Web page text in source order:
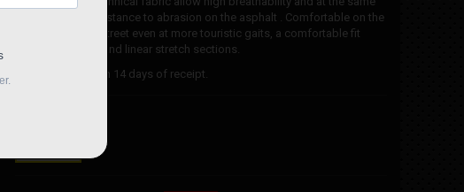
time excellent resistance to abrasion on the asphalt . Comfortable on the
track and on the street even at more touristic gaits, a comfortable fit
thanks to simple and linear stretch sections.
Size change within 14 days of receipt.